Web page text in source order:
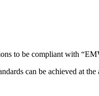
to be compliant with
can be achieved at the